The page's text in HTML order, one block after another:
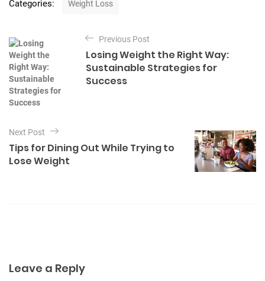
Categories: Weight Loss
o
s
t
n
v
i
n
Previous Post
Losing Weight the Right Way:
Sustainable Strategies for
Success
Next Post
Tips for Dining Out While Trying to
Lose Weight
Leave a Reply